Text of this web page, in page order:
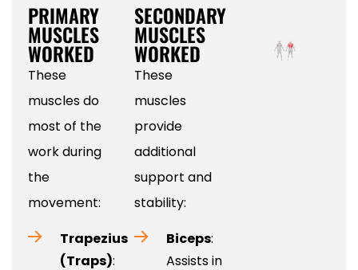
PRIMARY
MUSCLES
WORKED
These
muscles do
most of the
work during
the
movement:
Trapezius
(Traps):
SECONDARY
MUSCLES
WORKED
These
muscles
provide
additional
support and
stability:
Biceps:
Assists in